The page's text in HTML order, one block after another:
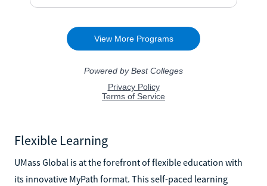
Flexible Learning
UMass Global is at the forefront of flexible education with
its innovative MyPath format. This self-paced learning